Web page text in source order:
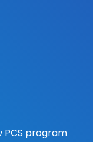
PCS program